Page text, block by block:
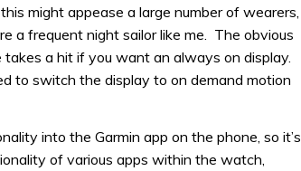
might appease a large number of wearers,
a frequent night sailor like me. The obvious
a hit if you want an always on display.
to switch the display to on demand motion
into the Garmin app on the phone, so it’s
of various apps within the watch,